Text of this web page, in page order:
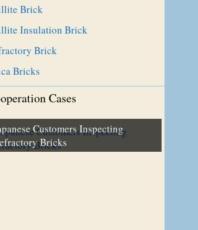
Brick
Insulation Brick
Brick
Bricks
Cases
Customers Inspecting
Bricks
Customer Visiting Our Factory